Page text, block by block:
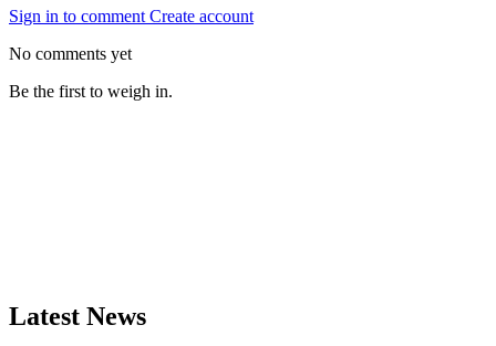
Sign in to comment Create account
No comments yet
Be the first to weigh in.
Latest News